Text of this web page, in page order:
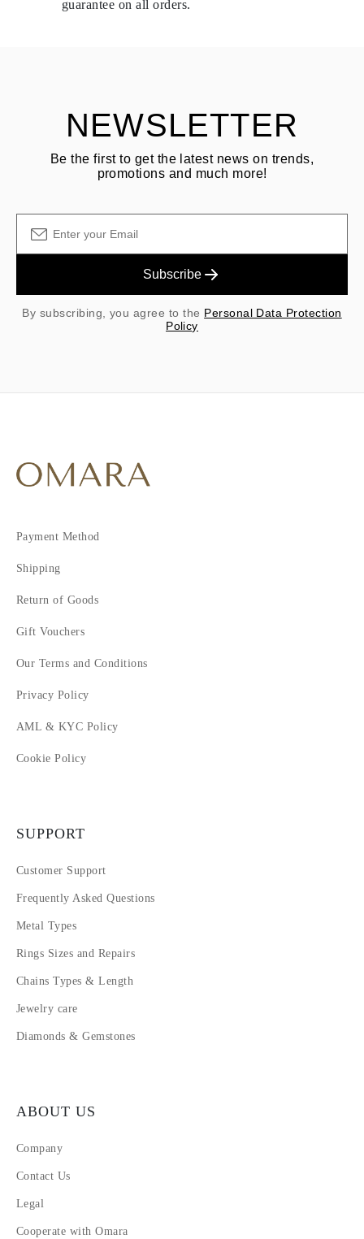
See terms and procedures in our
guarantee on all orders.
NEWSLETTER
Be the first to get the latest news on trends,
promotions and much more!
Subscribe
By subscribing, you agree to the Personal Data Protection
Policy
Payment Method
Shipping
Return of Goods
Gift Vouchers
Our Terms and Conditions
Privacy Policy
AML & KYC Policy
Cookie Policy
SUPPORT
Customer Support
Frequently Asked Questions
Metal Types
Rings Sizes and Repairs
Chains Types & Length
Jewelry care
Diamonds & Gemstones
ABOUT US
Company
Contact Us
Legal
Cooperate with Omara